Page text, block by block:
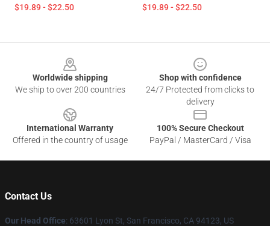
$19.89 - $22.50 $19.89 - $22.50
Worldwide shipping
We ship to over 200 countries
Shop with confidence
24/7 Protected from clicks to
delivery
International Warranty
Offered in the country of usage
100% Secure Checkout
PayPal / MasterCard / Visa
Contact Us
Our Head Office: 63601 Lyon St, San Francisco, CA 94123, US